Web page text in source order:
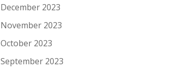
December 2023
November 2023
October 2023
September 2023